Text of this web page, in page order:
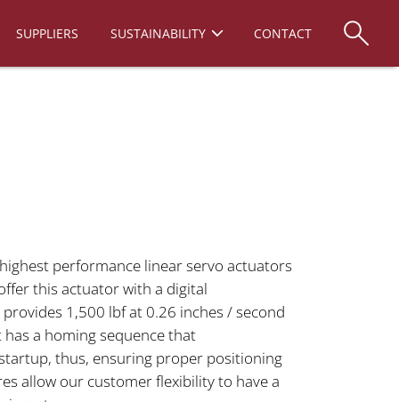
SUPPLIERS SUSTAINABILITY CONTACT
performance linear servo actuators
this actuator with a digital
1,500 lbf at 0.26 inches / second
a homing sequence that
thus, ensuring proper positioning
allow our customer flexibility to have a